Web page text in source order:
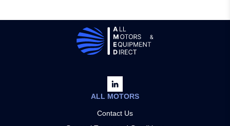
ALL MOTORS
Contact Us